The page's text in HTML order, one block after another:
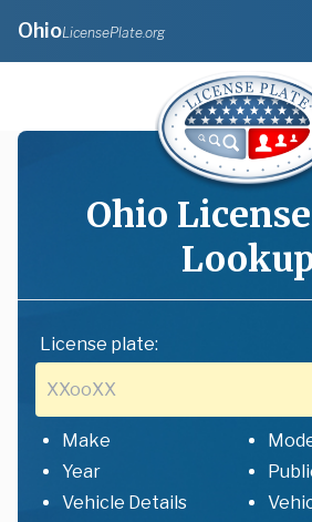
OhioLicensePlate.org
Ohio
License plate:
Make
Year
Vehicle Details